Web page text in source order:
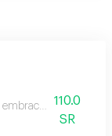
embraced by a
110.0
SR